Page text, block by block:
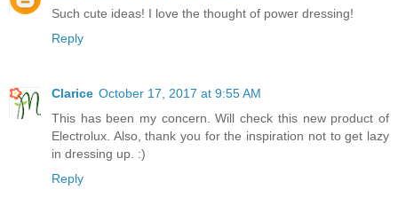
Such cute ideas! I love the thought of power dressing!
Reply
Clarice October 17, 2017 at 9:55 AM
This has been my concern. Will check this new product of
Electrolux. Also, thank you for the inspiration not to get lazy
in dressing up. :)
Reply